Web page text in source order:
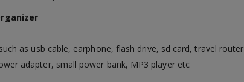
as usb cable, earphone, flash drive, sd card, travel router
adapter, small power bank, MP3 player etc